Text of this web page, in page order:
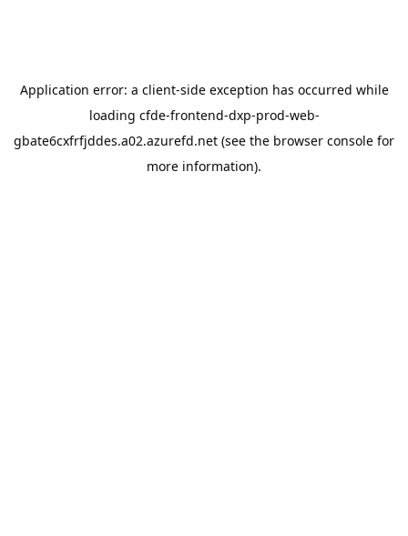
Application error: a client-side exception has occurred while
loading cfde-frontend-dxp-prod-web-
gbate6cxfrfjddes.a02.azurefd.net (see the browser console for
more information).